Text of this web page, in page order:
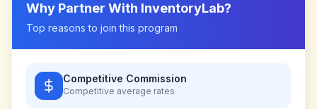
Why Partner With InventoryLab?
Top reasons to join this program
Competitive Commission
Competitive average rates